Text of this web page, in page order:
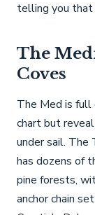
telling you that
The
Coves
The Med is full
chart but
under sail. The
has dozens of
pine forests,
anchor chain